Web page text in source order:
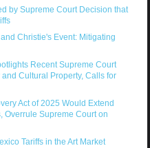
by Supreme Court Decision that
Christie's Event: Mitigating
Recent Supreme Court
Cultural Property, Calls for
Act of 2025 Would Extend
Overrule Supreme Court on
Tariffs in the Art Market